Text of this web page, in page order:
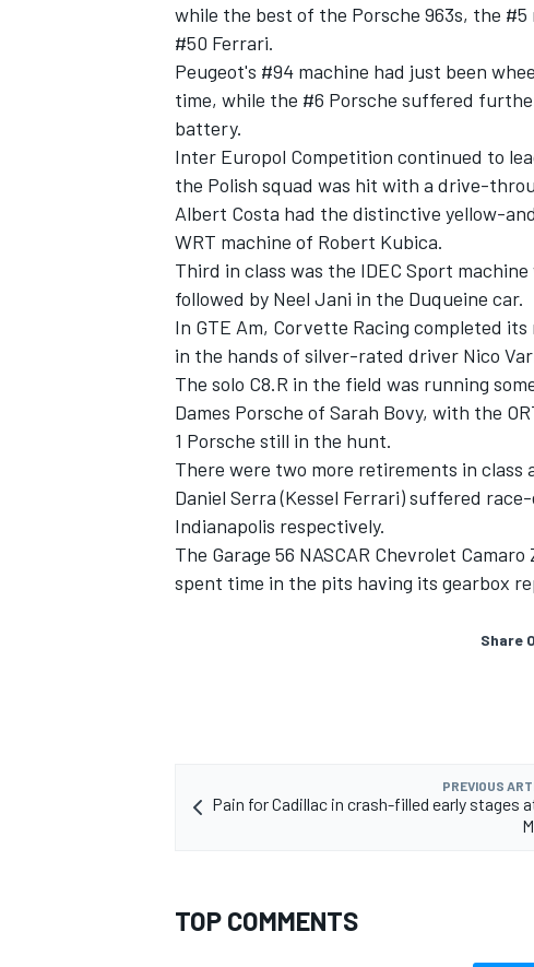
while the best of the Porsche 963s, the
#50 Ferrari.
Peugeot's #94 machine had just been
time, while the #6 Porsche suffered
battery.
Inter Europol Competition continued to
the Polish squad was hit with a drive-
Albert Costa had the distinctive yellow-
WRT machine of Robert Kubica.
Third in class was the IDEC Sport
followed by Neel Jani in the Duqueine car.
In GTE Am, Corvette Racing completed
in the hands of silver-rated driver Nico
The solo C8.R in the field was running
Dames Porsche of Sarah Bovy, with the
1 Porsche still in the hunt.
There were two more retirements in class
Daniel Serra (Kessel Ferrari) suffered
Indianapolis respectively.
The Garage 56 NASCAR Chevrolet
spent time in the pits having its gearbox
Share
PREVIOUS
Pain for Cadillac in crash-filled early stages
TOP COMMENTS